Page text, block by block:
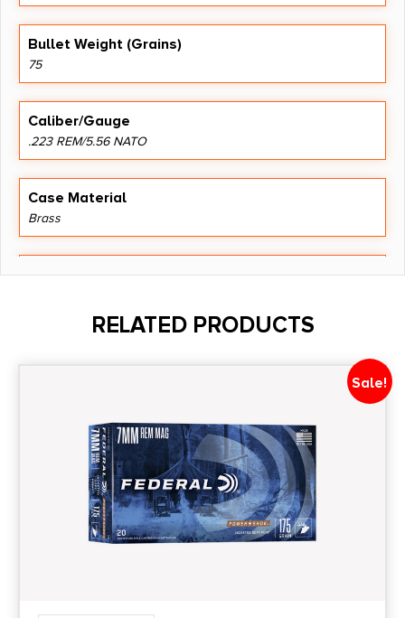
Bullet Weight (Grains)
75
Caliber/Gauge
.223 REM/5.56 NATO
Case Material
Brass
Grains
Superformance Match
Product Type
Boat Tail Hollow Point
RELATED PRODUCTS
Sale!